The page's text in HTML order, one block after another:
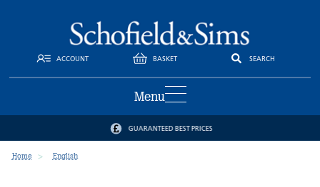
ACCOUNT BASKET SEARCH
Menu
GUARANTEED BEST PRICES
Home English